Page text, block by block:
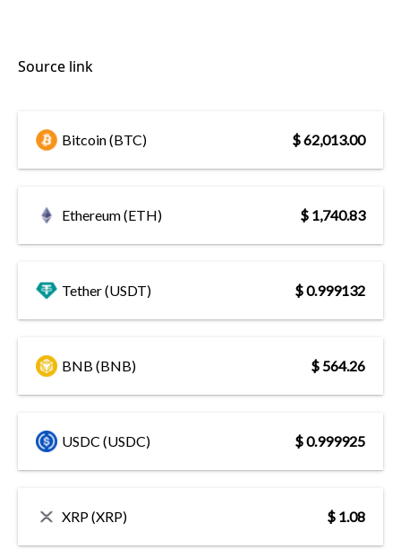
Source link
Bitcoin (BTC) $ 62,013.00
Ethereum (ETH) $ 1,740.83
Tether (USDT) $ 0.999132
BNB (BNB) $ 564.26
USDC (USDC) $ 0.999925
XRP (XRP) $ 1.08